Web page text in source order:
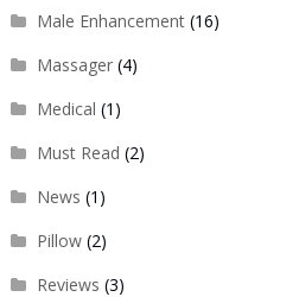
Male Enhancement(16)
Massager(4)
Medical (1)
Must Read (2)
News (1)
Pillow(2)
Reviews (3)